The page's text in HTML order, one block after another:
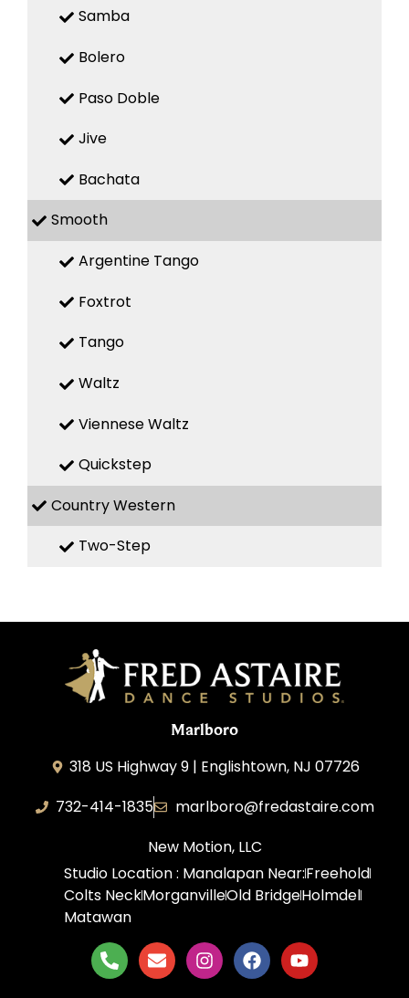
Samba
Bolero
Paso Doble
Jive
Bachata
Smooth
Argentine Tango
Foxtrot
Tango
Waltz
Viennese Waltz
Quickstep
Country Western
Two-Step
Marlboro
318 US Highway 9 | Englishtown, NJ 07726
732-414-1835
marlboro@fredastaire.com
New Motion, LLC
Studio Location : Manalapan Near:Freehold
Colts NeckMorganvilleOld BridgeHolmdel
Matawan